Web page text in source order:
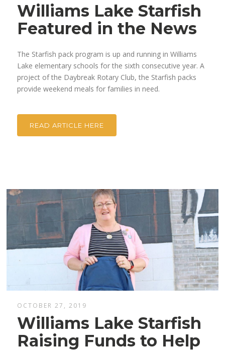
Williams Lake Starfish
Featured in the News
The Starfish pack program is up and running in Williams
Lake elementary schools for the sixth consecutive year. A
project of the Daybreak Rotary Club, the Starfish packs
provide weekend meals for families in need.
READ ARTICLE HERE
OCTOBER 27, 2019
Williams Lake Starfish
Raising Funds to Help